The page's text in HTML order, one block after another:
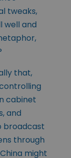
tweaks,
well and
that,
cabinet
and
broadcast
through
might